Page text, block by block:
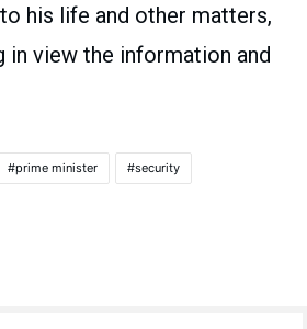
his life and other matters,
in view the information and
prime minister security